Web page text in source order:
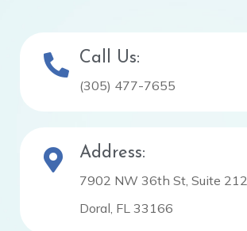
Call Us:
(305) 477-7655
Address:
7902 NW 36th St, Suite 212.
Doral, FL 33166